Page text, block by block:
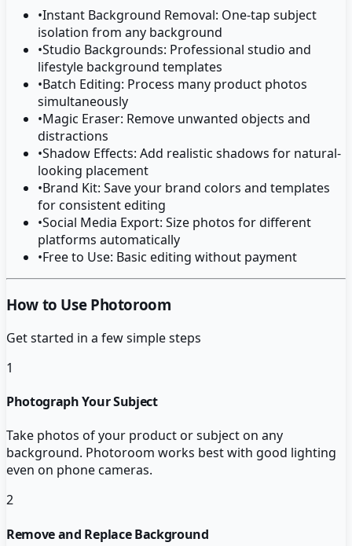
•Instant Background Removal: One-tap subject
isolation from any background
•Studio Backgrounds: Professional studio and
lifestyle background templates
•Batch Editing: Process many product photos
simultaneously
•Magic Eraser: Remove unwanted objects and
distractions
•Shadow Effects: Add realistic shadows for natural-
looking placement
•Brand Kit: Save your brand colors and templates
for consistent editing
•Social Media Export: Size photos for different
platforms automatically
•Free to Use: Basic editing without payment
How to Use Photoroom
Get started in a few simple steps
1
Photograph Your Subject
Take photos of your product or subject on any
background. Photoroom works best with good lighting
even on phone cameras.
2
Remove and Replace Background